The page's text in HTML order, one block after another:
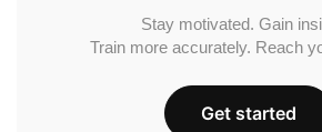
Stay motivated. Gain
Train more accurately. Reach
Get started